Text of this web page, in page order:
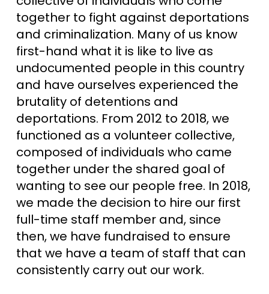
together to fight against deportations
and criminalization. Many of us know
first-hand what it is like to live as
undocumented people in this country
and have ourselves experienced the
brutality of detentions and
deportations. From 2012 to 2018, we
functioned as a volunteer collective,
composed of individuals who came
together under the shared goal of
wanting to see our people free. In 2018,
we made the decision to hire our first
full-time staff member and, since
then, we have fundraised to ensure
that we have a team of staff that can
consistently carry out our work.